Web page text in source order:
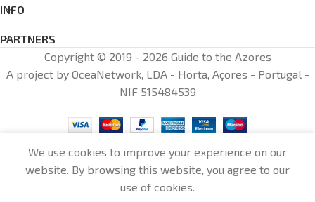
INFO
PARTNERS
Copyright © 2019 - 2026 Guide to the Azores
A project by OceaNetwork, LDA - Horta, Açores - Portugal -
NIF 515484539
We use cookies to improve your experience on our
website. By browsing this website, you agree to our
use of cookies.